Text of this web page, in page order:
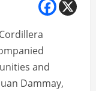
and
Dammay,